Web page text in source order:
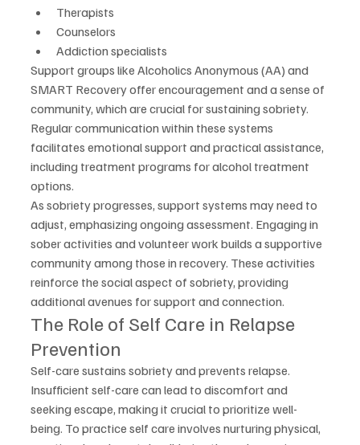
Therapists
Counselors
Addiction specialists
Support groups like Alcoholics Anonymous (AA) and
SMART Recovery offer encouragement and a sense of
community, which are crucial for sustaining sobriety.
Regular communication within these systems
facilitates emotional support and practical assistance,
including treatment programs for alcohol treatment
options.
As sobriety progresses, support systems may need to
adjust, emphasizing ongoing assessment. Engaging in
sober activities and volunteer work builds a supportive
community among those in recovery. These activities
reinforce the social aspect of sobriety, providing
additional avenues for support and connection.
The Role of Self Care in Relapse
Prevention
Self-care sustains sobriety and prevents relapse.
Insufficient self-care can lead to discomfort and
seeking escape, making it crucial to prioritize well-
being. To practice self care involves nurturing physical,